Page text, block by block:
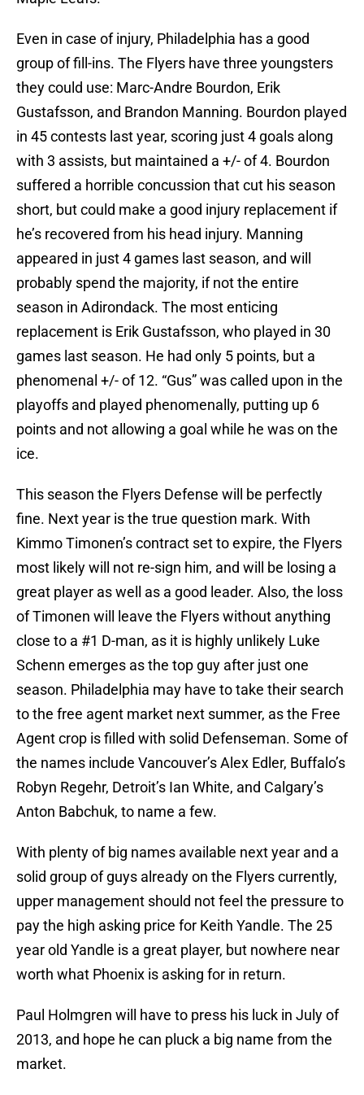
Even in case of injury, Philadelphia has a good
group of fill-ins. The Flyers have three youngsters
they could use: Marc-Andre Bourdon, Erik
Gustafsson, and Brandon Manning. Bourdon played
in 45 contests last year, scoring just 4 goals along
with 3 assists, but maintained a +/- of 4. Bourdon
suffered a horrible concussion that cut his season
short, but could make a good injury replacement if
he’s recovered from his head injury. Manning
appeared in just 4 games last season, and will
probably spend the majority, if not the entire
season in Adirondack. The most enticing
replacement is Erik Gustafsson, who played in 30
games last season. He had only 5 points, but a
phenomenal +/- of 12. “Gus” was called upon in the
playoffs and played phenomenally, putting up 6
points and not allowing a goal while he was on the
ice.
This season the Flyers Defense will be perfectly
fine. Next year is the true question mark. With
Kimmo Timonen’s contract set to expire, the Flyers
most likely will not re-sign him, and will be losing a
great player as well as a good leader. Also, the loss
of Timonen will leave the Flyers without anything
close to a #1 D-man, as it is highly unlikely Luke
Schenn emerges as the top guy after just one
season. Philadelphia may have to take their search
to the free agent market next summer, as the Free
Agent crop is filled with solid Defenseman. Some of
the names include Vancouver’s Alex Edler, Buffalo’s
Robyn Regehr, Detroit’s Ian White, and Calgary’s
Anton Babchuk, to name a few.
With plenty of big names available next year and a
solid group of guys already on the Flyers currently,
upper management should not feel the pressure to
pay the high asking price for Keith Yandle. The 25
year old Yandle is a great player, but nowhere near
worth what Phoenix is asking for in return.
Paul Holmgren will have to press his luck in July of
2013, and hope he can pluck a big name from the
market.